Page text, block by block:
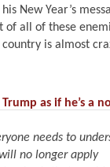
New Year’s
all of these
is almost
as if he’s a
needs to
no longer apply